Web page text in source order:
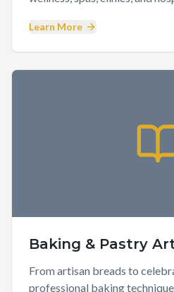
Learn More
Baking & Pastry
From artisan breads to
professional baking